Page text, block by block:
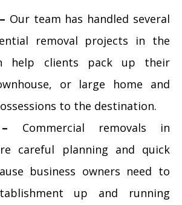
– Our team has handled several
removal projects in the
help clients pack up their
or large home and
to the destination.
Commercial removals in
careful planning and quick
business owners need to
up and running